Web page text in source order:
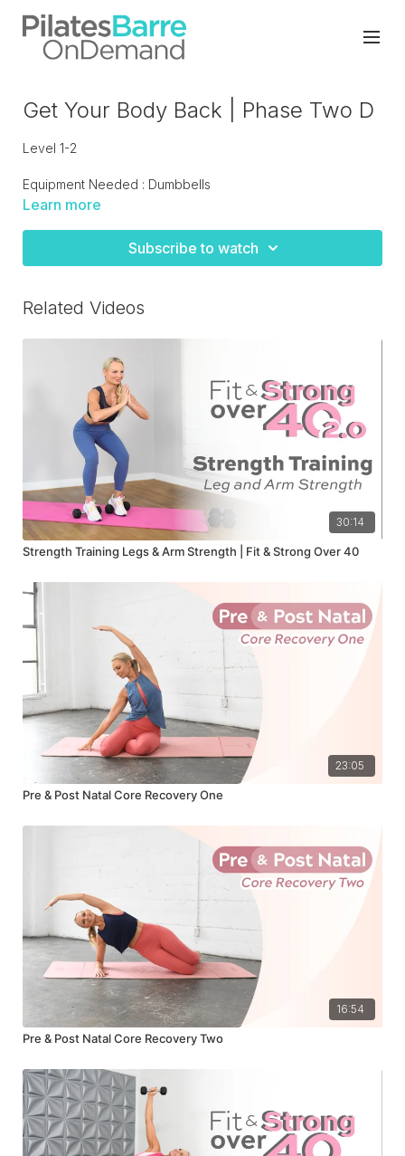
Get Your Body Back | Phase Two D
Level 1-2
Equipment Needed : Dumbbells
Learn more
Subscribe to watch
Related Videos
30:14
Strength Training Legs & Arm Strength | Fit & Strong Over 40
23:05
Pre & Post Natal Core Recovery One
16:54
Pre & Post Natal Core Recovery Two